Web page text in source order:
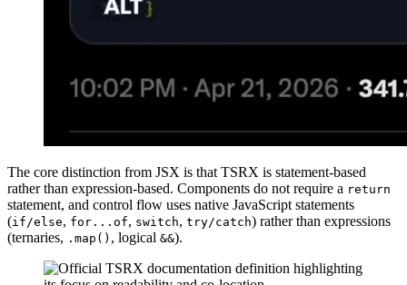
The core distinction from JSX is that TSRX is statement-based
rather than expression-based. Components do not require a return
statement, and control flow uses native JavaScript statements
(if/else, for...of, switch, try/catch) rather than expressions
(ternaries, .map() , logical &&).